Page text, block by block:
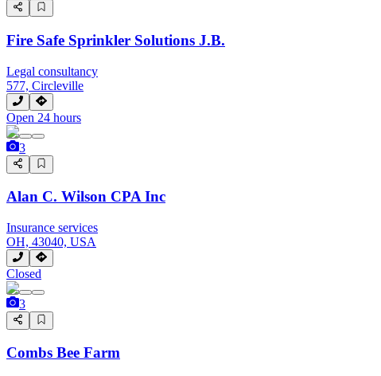
Fire Safe Sprinkler Solutions J.B.
Legal consultancy
577, Circleville
Open 24 hours
3
Alan C. Wilson CPA Inc
Insurance services
OH, 43040, USA
Closed
3
Combs Bee Farm